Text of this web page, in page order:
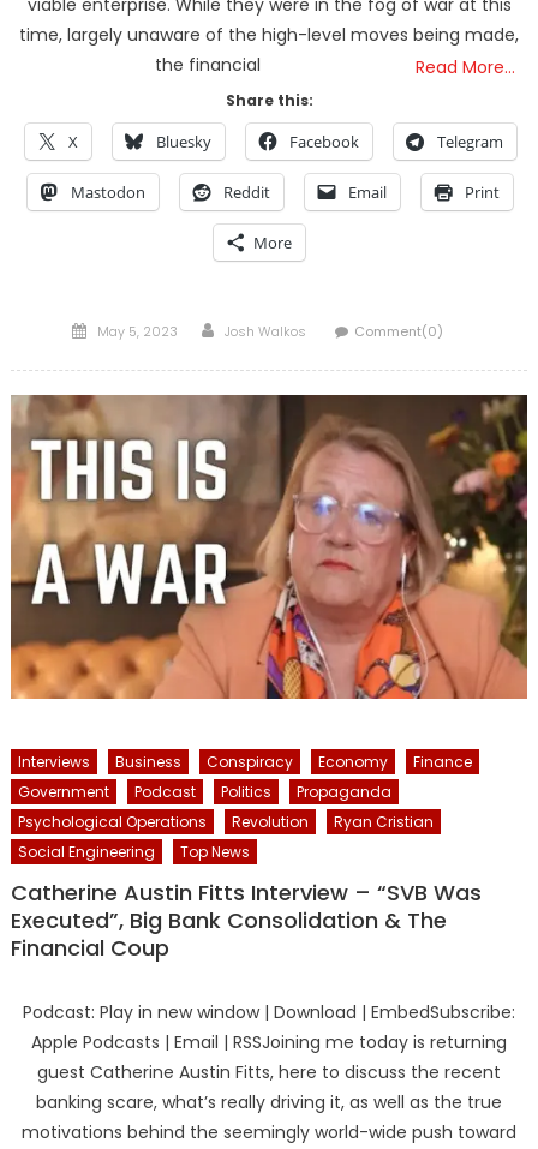
time, largely unaware of the high-level moves being made,
the financial
Read More…
Share this:
X Bluesky Facebook Telegram
Mastodon Reddit Email Print
More
Posted
May 5, 2023 Author
Josh Walkos Comment(0)
Interviews Business Conspiracy Economy
Finance
Government
Podcast Politics
Propaganda
Psychological Operations
Revolution
Ryan Cristian
Social Engineering
Top News
Catherine Austin Fitts Interview – “SVB Was
Executed”, Big Bank Consolidation & The
Financial Coup
Podcast: Play in new window | Download | EmbedSubscribe:
Apple Podcasts | Email | RSSJoining me today is returning
guest Catherine Austin Fitts, here to discuss the recent
banking scare, what’s really driving it, as well as the true
motivations behind the seemingly world-wide push toward